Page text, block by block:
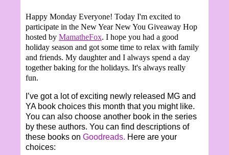
Happy Monday Everyone! Today I'm excited to
participate in the New Year New You Giveaway Hop
hosted by MamatheFox. I hope you had a good
holiday season and got some time to relax with family
and friends. My daughter and I always spend a day
together baking for the holidays. It's always really
fun.
I’ve got a lot of exciting newly released MG and
YA book choices this month that you might like.
You can also choose another book in the series
by these authors. You can find descriptions of
these books on Goodreads. Here are your
choices: